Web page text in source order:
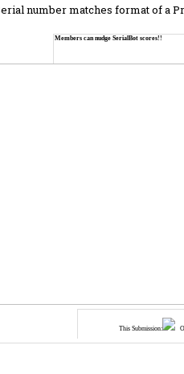
number matches format of a
Members can nudge SerialBot scores!!
This Submission: